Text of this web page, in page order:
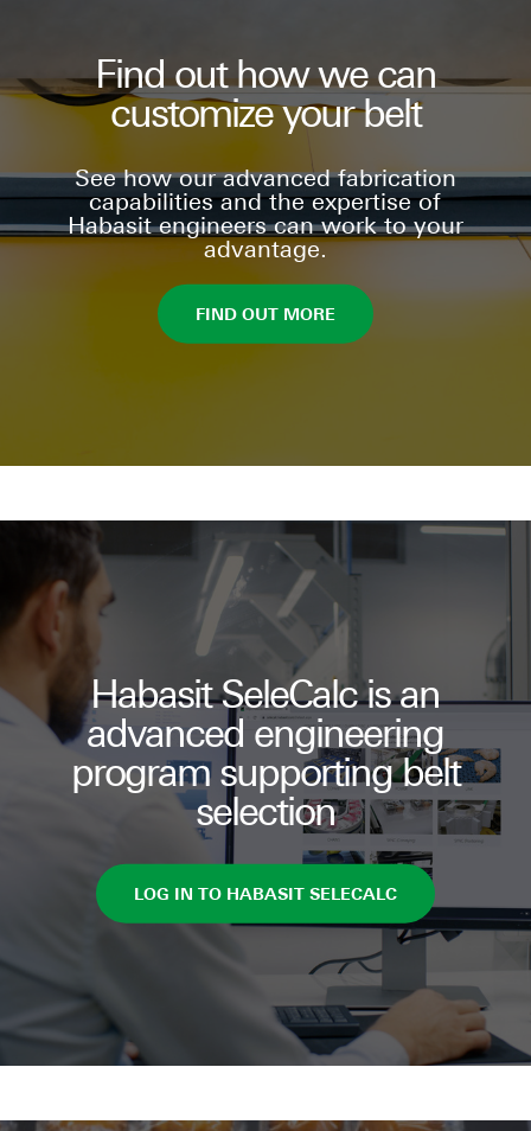
Find out how we can
customize your belt
See how our advanced fabrication
capabilities and the expertise of
Habasit engineers can work to your
advantage.
FIND OUT MORE
Habasit SeleCalc is an
advanced engineering
program supporting belt
selection
LOG IN TO HABASIT SELECALC